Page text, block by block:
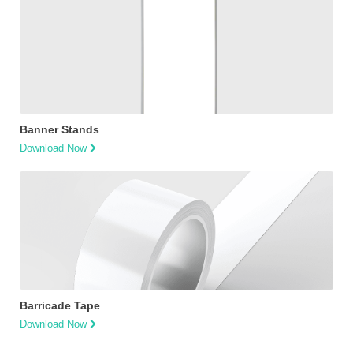
Banner Stands
Download Now
Barricade Tape
Download Now